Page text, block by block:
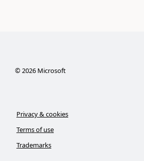
©2026Microsoft
Privacy & cookies
Terms of use
Trademarks